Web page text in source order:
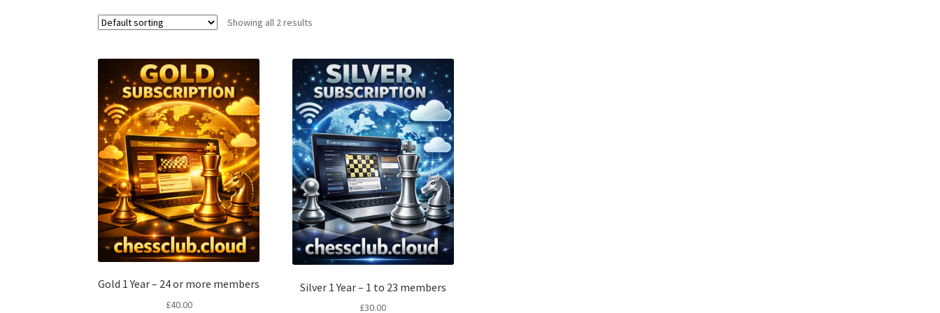
Showing all 2 results
Gold 1 Year – 24 or more members
£40.00
Silver 1 Year – 1 to 23 members
£30.00